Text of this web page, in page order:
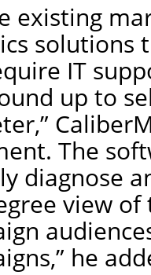
existing
solutions
IT
up to
The
diagnose
view
he